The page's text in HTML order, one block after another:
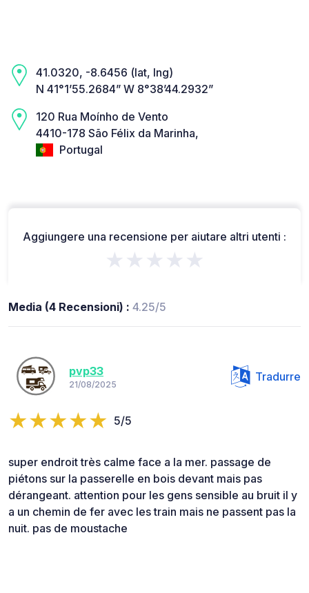
41.0320, -8.6456 (lat, lng)
N 41°1’55.2684” W 8°38’44.2932”
120 Rua Moínho de Vento
4410-178 São Félix da Marinha,
Portugal
Aggiungere una recensione per aiutare altri utenti :
★★★★★
Media (4 Recensioni) : 4.25/5
pvp33
21/08/2025
Tradurre
5/5
super endroit très calme face a la mer. passage de
piétons sur la passerelle en bois devant mais pas
dérangeant. attention pour les gens sensible au bruit il y
a un chemin de fer avec les train mais ne passent pas la
nuit. pas de moustache